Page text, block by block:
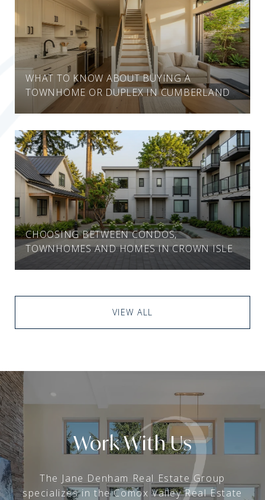
WHAT TO KNOW ABOUT BUYING A
TOWNHOME OR DUPLEX IN CUMBERLAND
CHOOSING BETWEEN CONDOS,
TOWNHOMES AND HOMES IN CROWN ISLE
VIEW ALL
Work With Us
The Jane Denham Real Estate Group
specializes in the Comox Valley Real Estate